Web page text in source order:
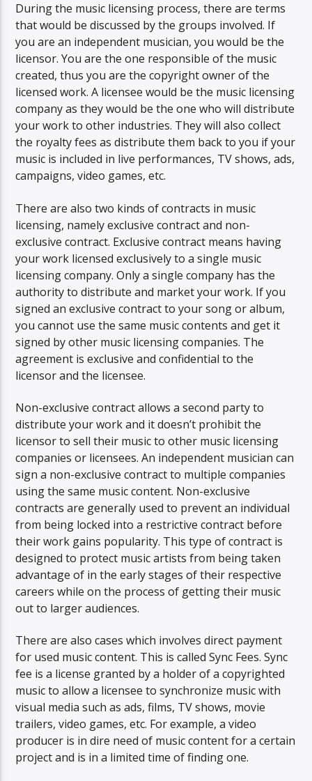
During the music licensing process, there are terms
that would be discussed by the groups involved. If
you are an independent musician, you would be the
licensor. You are the one responsible of the music
created, thus you are the copyright owner of the
licensed work. A licensee would be the music licensing
company as they would be the one who will distribute
your work to other industries. They will also collect
the royalty fees as distribute them back to you if your
music is included in live performances, TV shows, ads,
campaigns, video games, etc.
There are also two kinds of contracts in music
licensing, namely exclusive contract and non-
exclusive contract. Exclusive contract means having
your work licensed exclusively to a single music
licensing company. Only a single company has the
authority to distribute and market your work. If you
signed an exclusive contract to your song or album,
you cannot use the same music contents and get it
signed by other music licensing companies. The
agreement is exclusive and confidential to the
licensor and the licensee.
Non-exclusive contract allows a second party to
distribute your work and it doesn’t prohibit the
licensor to sell their music to other music licensing
companies or licensees. An independent musician can
sign a non-exclusive contract to multiple companies
using the same music content. Non-exclusive
contracts are generally used to prevent an individual
from being locked into a restrictive contract before
their work gains popularity. This type of contract is
designed to protect music artists from being taken
advantage of in the early stages of their respective
careers while on the process of getting their music
out to larger audiences.
There are also cases which involves direct payment
for used music content. This is called Sync Fees. Sync
fee is a license granted by a holder of a copyrighted
music to allow a licensee to synchronize music with
visual media such as ads, films, TV shows, movie
trailers, video games, etc. For example, a video
producer is in dire need of music content for a certain
project and is in a limited time of finding one.